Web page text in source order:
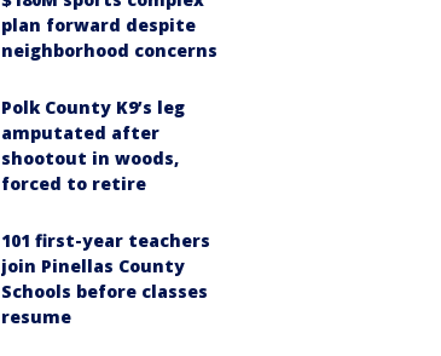
plan forward despite
neighborhood concerns
Polk County K9’s leg
amputated after
shootout in woods,
forced to retire
101 first-year teachers
join Pinellas County
Schools before classes
resume